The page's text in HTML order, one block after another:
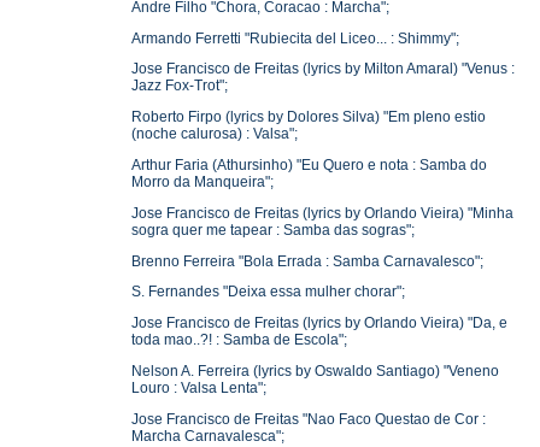
Andre Filho "Chora, Coracao : Marcha";
Armando Ferretti "Rubiecita del Liceo... : Shimmy";
Jose Francisco de Freitas (lyrics by Milton Amaral) "Venus :
Jazz Fox-Trot";
Roberto Firpo (lyrics by Dolores Silva) "Em pleno estio
(noche calurosa) : Valsa";
Arthur Faria (Athursinho) "Eu Quero e nota : Samba do
Morro da Manqueira";
Jose Francisco de Freitas (lyrics by Orlando Vieira) "Minha
sogra quer me tapear : Samba das sogras";
Brenno Ferreira "Bola Errada : Samba Carnavalesco";
S. Fernandes "Deixa essa mulher chorar";
Jose Francisco de Freitas (lyrics by Orlando Vieira) "Da, e
toda mao..?! : Samba de Escola";
Nelson A. Ferreira (lyrics by Oswaldo Santiago) "Veneno
Louro : Valsa Lenta";
Jose Francisco de Freitas "Nao Faco Questao de Cor :
Marcha Carnavalesca";